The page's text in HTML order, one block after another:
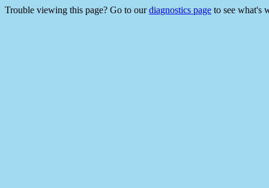
Trouble viewing this page? Go to ourdiagnostics page to see what's